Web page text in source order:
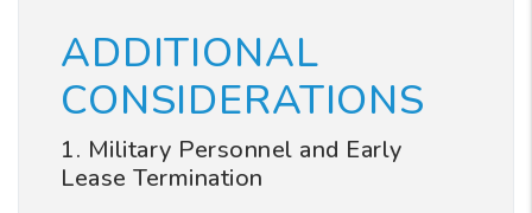
ADDITIONAL
CONSIDERATIONS
1. Military Personnel and Early
Lease Termination